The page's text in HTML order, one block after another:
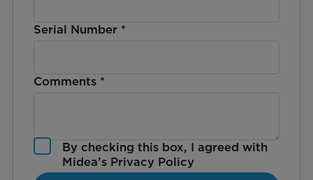
Serial Number*
Comments*
By checking this box, I agreed with
Midea’s Privacy Policy